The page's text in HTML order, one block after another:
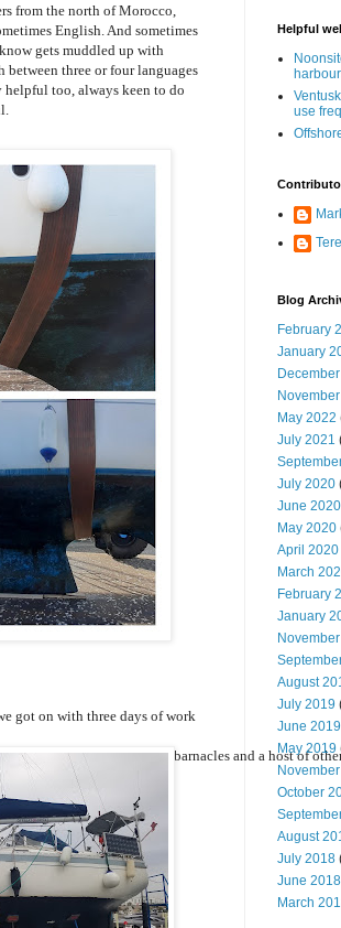
from the north of Morocco,
English. And sometimes
gets muddled up with
between three or four languages
helpful too, always keen to do
got on with three days of work
Seaweeds, algae, barnacles and a host of
Helpful
use
Blog
February
January
May 2022
July 2021
July 2020
June 2020
May 2020
April 2020
March
February
January
August
July 2019
June 2019
May 2019
October
August
July 2018
June 2018
March